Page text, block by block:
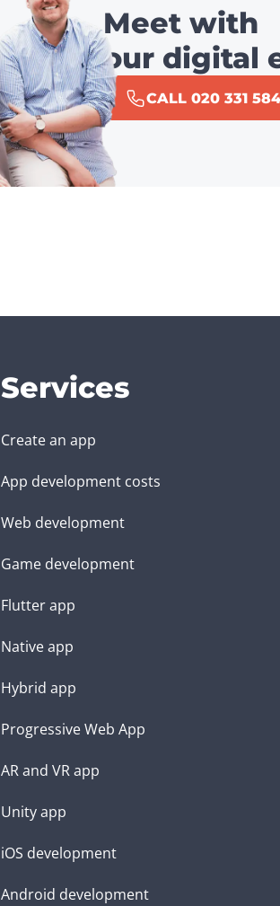
Meet with
our digital
CALL 020 331
Services
Create an app
App development costs
Web development
Game development
Flutter app
Native app
Hybrid app
Progressive Web App
AR and VR app
Unity app
iOS development
Android development